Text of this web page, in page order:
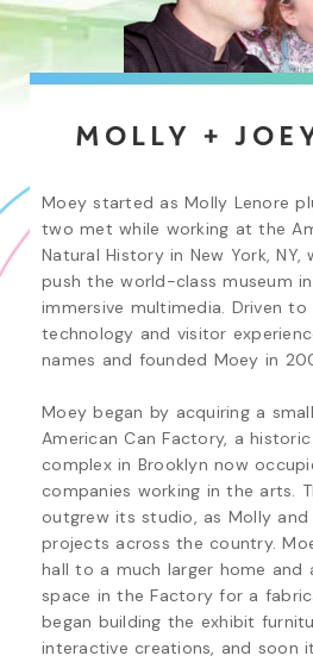
Molly +
Moey started as Molly Lenore
two met while working at the
Natural History in New York, NY,
push the world-class museum
immersive multimedia. Driven
technology and visitor
names and founded Moey in
Moey began by acquiring a
American Can Factory, a
complex in Brooklyn now
companies working in the arts.
outgrew its studio, as Molly and
projects across the country.
hall to a much larger home and
space in the Factory for a
began building the exhibit
interactive creations, and soon